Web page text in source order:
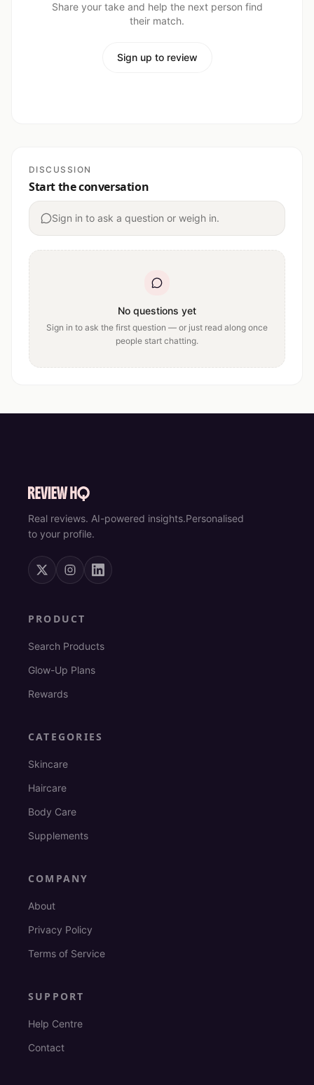
Share your take and help the next person find
their match.
Sign up to review
DISCUSSION
Start the conversation
Sign in to ask a question or weigh in.
No questions yet
Sign in to ask the first question — or just read along once
people start chatting.
Real reviews. AI-powered insights.Personalised
to your profile.
PRODUCT
Search Products
Glow-Up Plans
Rewards
CATEGORIES
Skincare
Haircare
Body Care
Supplements
COMPANY
About
Privacy Policy
Terms of Service
SUPPORT
Help Centre
Contact